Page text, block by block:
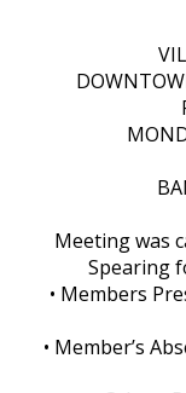
Meeting was
Spearing
• Members
• Member’s